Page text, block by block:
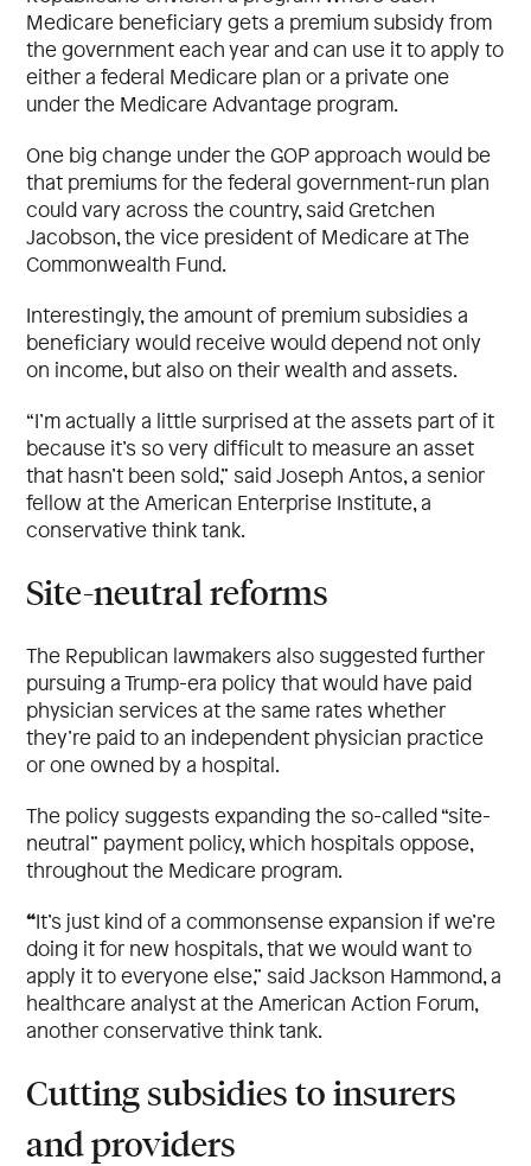
Medicare beneficiary gets a premium subsidy from
the government each year and can use it to apply to
either a federal Medicare plan or a private one
under the Medicare Advantage program.
One big change under the GOP approach would be
that premiums for the federal government-run plan
could vary across the country, said Gretchen
Jacobson, the vice president of Medicare at The
Commonwealth Fund.
Interestingly, the amount of premium subsidies a
beneficiary would receive would depend not only
on income, but also on their wealth and assets.
“I’m actually a little surprised at the assets part of it
because it’s so very difficult to measure an asset
that hasn’t been sold,” said Joseph Antos, a senior
fellow at the American Enterprise Institute, a
conservative think tank.
Site-neutral reforms
The Republican lawmakers also suggested further
pursuing a Trump-era policy that would have paid
physician services at the same rates whether
they’re paid to an independent physician practice
or one owned by a hospital.
The policy suggests expanding the so-called “site-
neutral” payment policy, which hospitals oppose,
throughout the Medicare program.
“It’s just kind of a commonsense expansion if we’re
doing it for new hospitals, that we would want to
apply it to everyone else,” said Jackson Hammond, a
healthcare analyst at the American Action Forum,
another conservative think tank.
Cutting subsidies to insurers
and providers